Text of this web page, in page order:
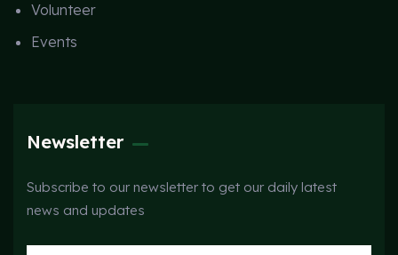
Volunteer
Events
Newsletter
Subscribe to our newsletter to get our daily latest
news and updates